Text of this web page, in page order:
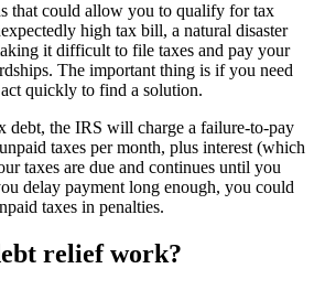
that could allow you to qualify for tax
high tax bill, a natural disaster
it difficult to file taxes and pay your
The important thing is if you need
quickly to find a solution.
debt, the IRS will charge a failure-to-pay
taxes per month, plus interest (which
taxes are due and continues until you
delay payment long enough, you could
taxes in penalties.
relief work?